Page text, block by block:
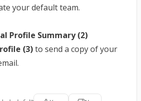
your default team.
Profile Summary (2)
(3)to send a copy of your